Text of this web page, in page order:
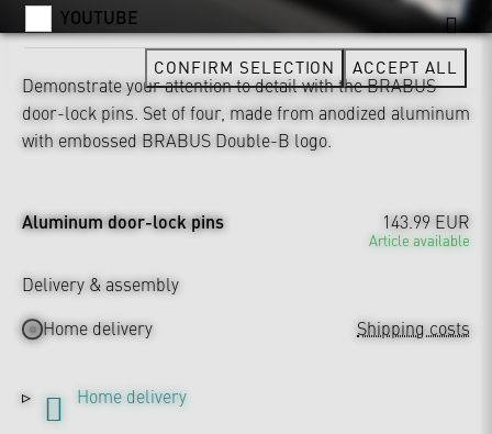
Demonstrate your attention to detail with the BRABUS
door-lock pins. Set of four, made from anodized aluminum
with embossed BRABUS Double-B logo.
Aluminum door-lock pins 143.99 EUR
Article available
Delivery & assembly
Home delivery
Shipping costs
Home delivery
YOUTUBE
CONFIRM SELECTION ACCEPT ALL